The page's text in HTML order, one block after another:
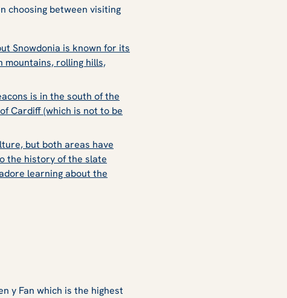
choosing between visiting
Snowdonia is known for its
mountains, rolling hills,
is in the south of the
Cardiff (which is not to be
but both areas have
the history of the slate
learning about the
y Fan which is the highest